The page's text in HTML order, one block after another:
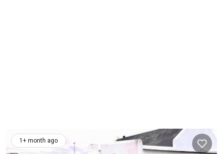
1+ month ago